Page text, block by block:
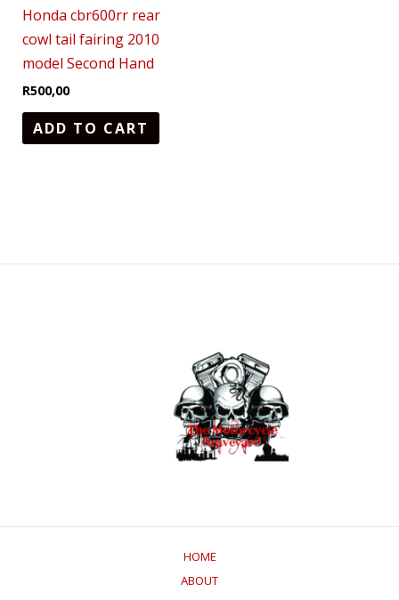
Honda cbr600rr rear
cowl tail fairing 2010
model Second Hand
R500,00
ADD TO CART
HOME
ABOUT